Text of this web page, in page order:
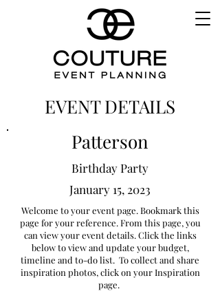
EVENT DETAILS
Patterson
Birthday Party
January 15, 2023
Welcome to your event page. Bookmark this
page for your reference. From this page, you
can view your event details. Click the links
below to view and update your budget,
timeline and to-do list. To collect and share
inspiration photos, click on your Inspiration
page.